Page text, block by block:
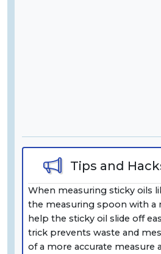
Tips and
When measuring sticky oils
the measuring spoon with a
help the sticky oil slide off
trick prevents waste and
of a more accurate measure